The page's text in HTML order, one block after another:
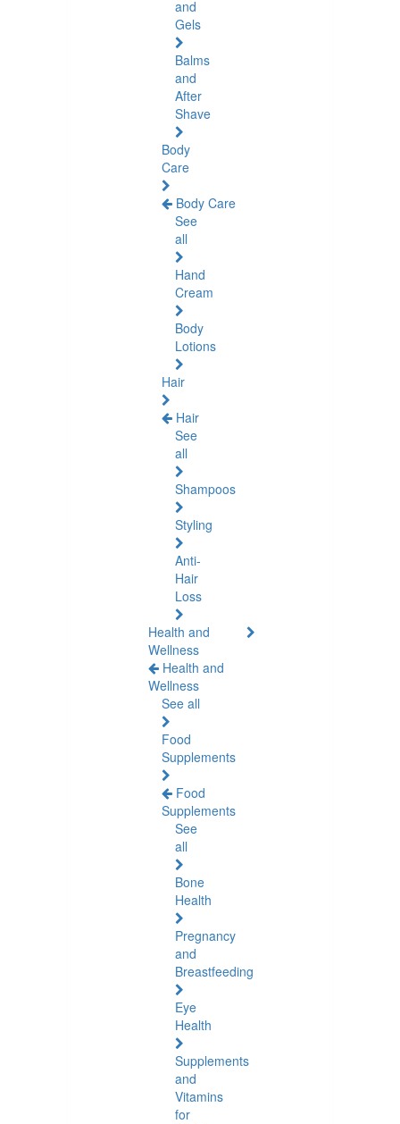
and
Gels
Balms
and
After
Shave
Body
Care
Body Care
See
all
Hand
Cream
Body
Lotions
Hair
Hair
See
all
Shampoos
Styling
Anti-
Hair
Loss
Health and
Wellness
Health and
Wellness
See all
Food
Supplements
Food
Supplements
See
all
Bone
Health
Pregnancy
and
Breastfeeding
Eye
Health
Supplements
and
Vitamins
for